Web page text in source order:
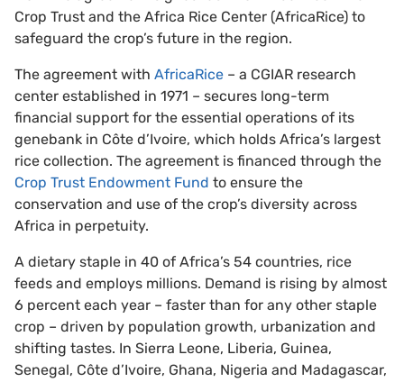
Crop Trust and the Africa Rice Center (AfricaRice) to
safeguard the crop’s future in the region.
The agreement with AfricaRice – a CGIAR research
center established in 1971 – secures long-term
financial support for the essential operations of its
genebank in Côte d’Ivoire, which holds Africa’s largest
rice collection. The agreement is financed through the
Crop Trust Endowment Fund to ensure the
conservation and use of the crop’s diversity across
Africa in perpetuity.
A dietary staple in 40 of Africa’s 54 countries, rice
feeds and employs millions. Demand is rising by almost
6 percent each year – faster than for any other staple
crop – driven by population growth, urbanization and
shifting tastes. In Sierra Leone, Liberia, Guinea,
Senegal, Côte d’Ivoire, Ghana, Nigeria and Madagascar,